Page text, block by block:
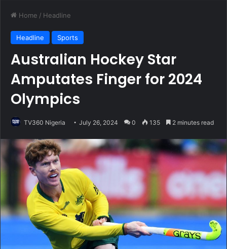
Home / Headline
Headline Sports
Australian Hockey Star
Amputates Finger for 2024
Olympics
TV360 Nigeria July 26, 2024 0 135 2 minutes read